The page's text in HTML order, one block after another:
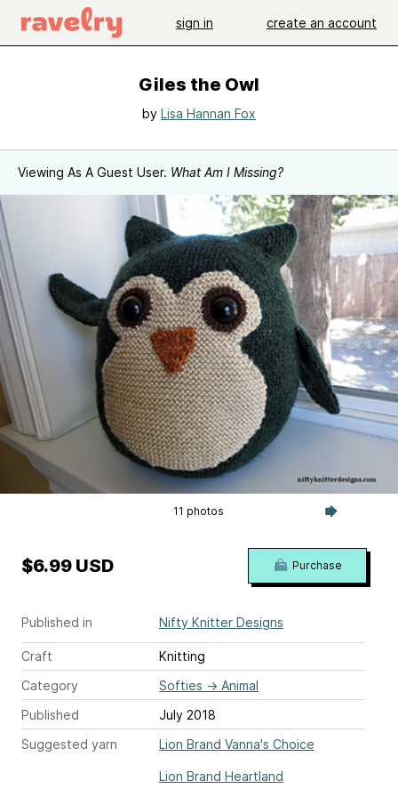
sign in create an account
Giles the Owl
by Lisa Hannan Fox
Viewing As A Guest User. What Am I Missing?
11 photos
Published in Nifty Knitter Designs
Craft
Knitting
Category
Softies → Animal
Published
July 2018
Suggested yarn
Lion Brand Vanna's Choice
Lion Brand Heartland
$6.99 USD Purchase